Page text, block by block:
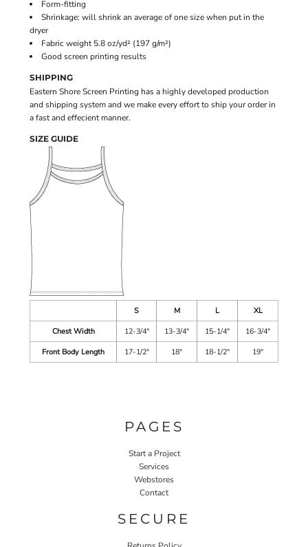
Form-fitting
Shrinkage: will shrink an average of one size when put in the
dryer
Fabric weight 5.8 oz/yd² (197 g/m²)
Good screen printing results
SHIPPING
Eastern Shore Screen Printing has a highly developed production
and shipping system and we make every effort to ship your order in
a fast and effecient manner.
SIZE GUIDE
S M L
XL
Chest Width
12-3/4" 13-3/4" 15-1/4"
16-3/4"
Front Body Length
17-1/2" 18" 18-1/2" 19"
PAGES
Start a Project
Services
Webstores
Contact
SECURE